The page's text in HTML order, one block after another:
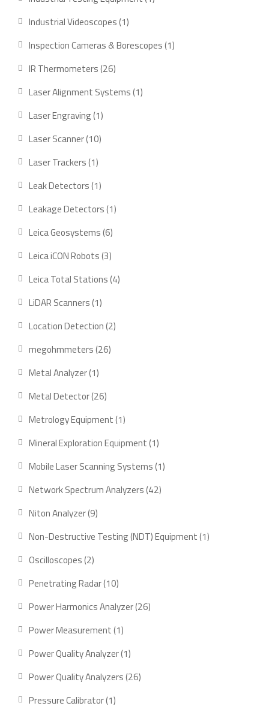
Industrial Videoscopes 11
Inspection Cameras & Borescopes 11
IR Thermometers 2626
products
Laser Alignment Systems 11
Laser Engraving 11
Laser Scanner 1010
Laser Trackers 11
product
Leak Detectors 11
product
Leakage Detectors 11
Leica Geosystems 66
products
Leica iCON Robots 33
products
Leica Total Stations 44
LiDAR Scanners 11
product
Location Detection 22
megohmmeters 2626
Metal Analyzer 11
product
Metal Detector 2626
products
Metrology Equipment 11
product
Mineral Exploration Equipment 11
product
Mobile Laser Scanning Systems 11
Network Spectrum Analyzers 4242
Niton Analyzer 99
Non-Destructive Testing (NDT) Equipment 11
Oscilloscopes 22
products
Penetrating Radar 1010
products
Power Harmonics Analyzer 2626
Power Measurement 11
product
Power Quality Analyzer 11
product
Power Quality Analyzers 2626
Pressure Calibrator 11